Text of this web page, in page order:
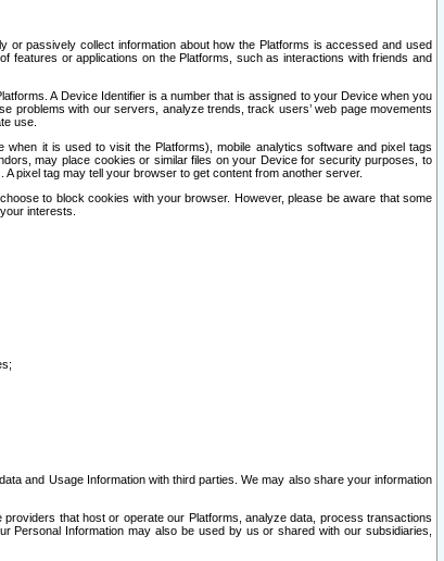
passively collect information about how the Platforms is accessed and used
features or applications on the Platforms, such as interactions with friends and
A Device Identifier is a number that is assigned to your Device when you
problems with our servers, analyze trends, track users’ web page movements
use.
it is used to visit the Platforms), mobile analytics software and pixel tags
may place cookies or similar files on your Device for security purposes, to
pixel tag may tell your browser to get content from another server.
to block cookies with your browser. However, please be aware that some
interests.
and Usage Information with third parties. We may also share your information
that host or operate our Platforms, analyze data, process transactions
Information may also be used by us or shared with our subsidiaries,